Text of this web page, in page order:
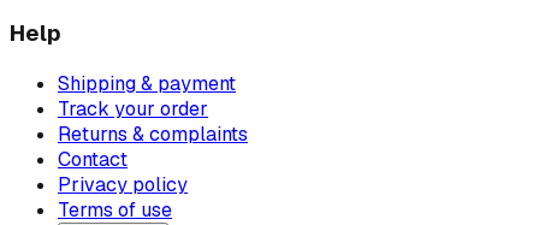
Help
Shipping & payment
Track your order
Returns & complaints
Contact
Privacy policy
Terms of use